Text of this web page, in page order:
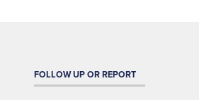
FOLLOW UP OR REPORT